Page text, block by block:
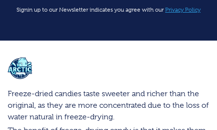
Signin up to our Newsletter indicates you agree with our Privacy Policy
Arctic Farms Wholesale
Freeze-dried candies taste sweeter and richer than the
original, as they are more concentrated due to the loss of
water natural in freeze-drying.